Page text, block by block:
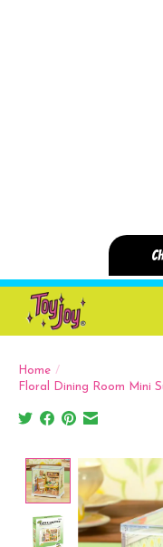
Home /
Floral Dining Room Mini
Product